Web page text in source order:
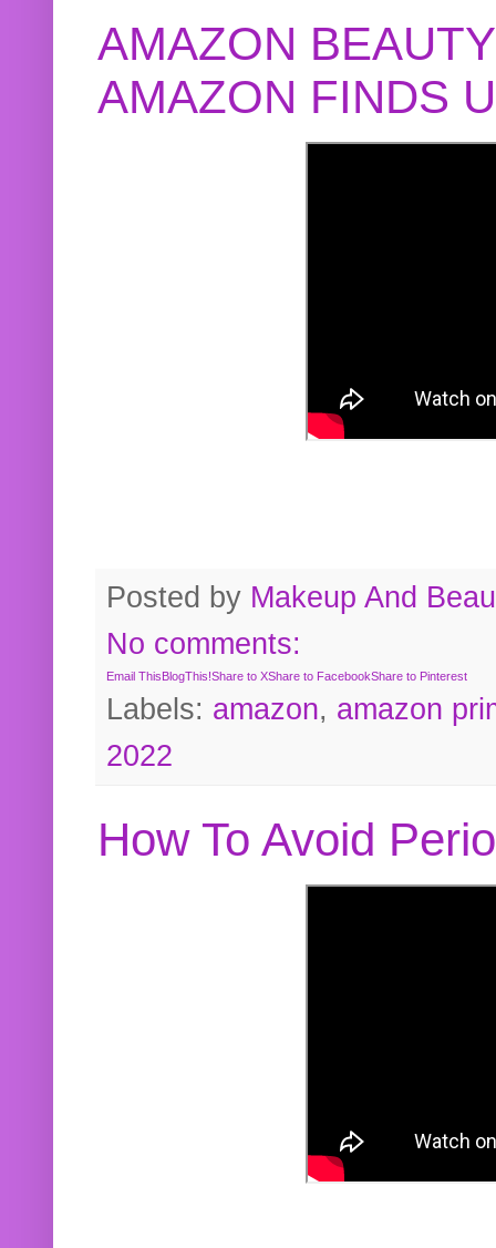
AMAZON
AMAZON FINDS
Posted by Makeup And
No comments:
Email ThisBlogThis!Share to XShare to FacebookShare to Pinterest
Labels: amazon, amazon
2022
How To Avoid